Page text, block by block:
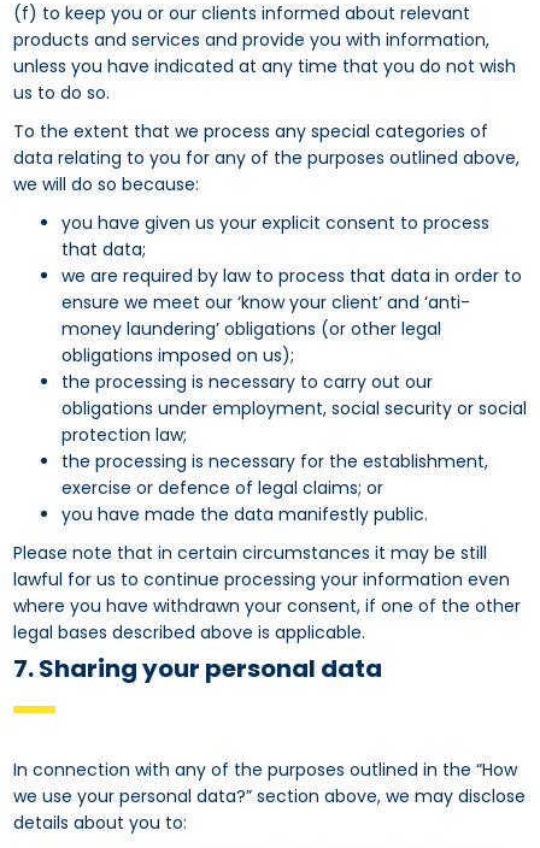
(f) to keep you or our clients informed about relevant
products and services and provide you with information,
unless you have indicated at any time that you do not wish
us to do so.
To the extent that we process any special categories of
data relating to you for any of the purposes outlined above,
we will do so because:
you have given us your explicit consent to process
that data;
we are required by law to process that data in order to
ensure we meet our ‘know your client’ and ‘anti-
money laundering’ obligations (or other legal
obligations imposed on us);
the processing is necessary to carry out our
obligations under employment, social security or social
protection law;
the processing is necessary for the establishment,
exercise or defence of legal claims; or
you have made the data manifestly public.
Please note that in certain circumstances it may be still
lawful for us to continue processing your information even
where you have withdrawn your consent, if one of the other
legal bases described above is applicable.
7. Sharing your personal data
In connection with any of the purposes outlined in the “How
we use your personal data?” section above, we may disclose
details about you to: